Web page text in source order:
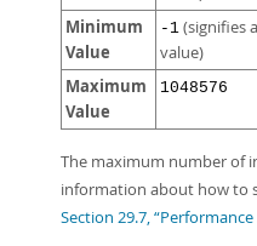
Minimum
Value
-1 (signifies
value)
Maximum
Value
1048576
The maximum number of
information about how to
Section 29.7,